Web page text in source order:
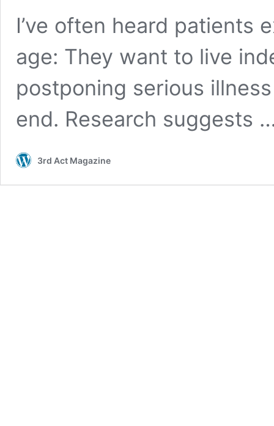
I’ve often heard patients
age: They want to live
postponing serious
end. Research suggests
3rd Act Magazine